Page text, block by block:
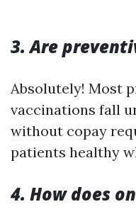
3. Are
Absolutely! Most
vaccinations fall
without copay
patients healthy
4. How does